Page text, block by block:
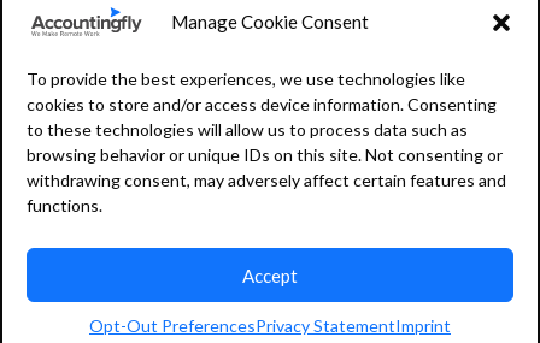
Manage Cookie Consent
To provide the best experiences, we use technologies like
cookies to store and/or access device information. Consenting
to these technologies will allow us to process data such as
browsing behavior or unique IDs on this site. Not consenting or
withdrawing consent, may adversely affect certain features and
functions.
Accept
Opt-Out PreferencesPrivacy StatementImprint
FAQ
Resources
Privacy Policy
2026 Accountingfly © All rights reserved
Staffing Website DesignbyStaffing Future